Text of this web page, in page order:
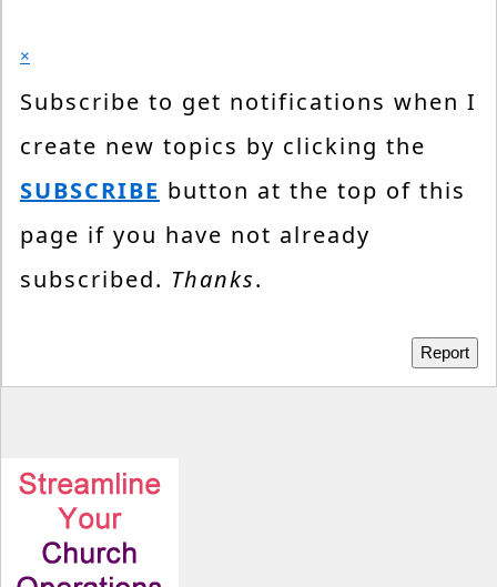
×
Subscribe to get notifications when I
create new topics by clicking the
SUBSCRIBE button at the top of this
page if you have not already
subscribed. Thanks.
Report